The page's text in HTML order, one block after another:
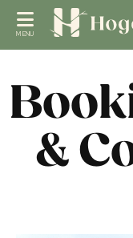
MENU
&